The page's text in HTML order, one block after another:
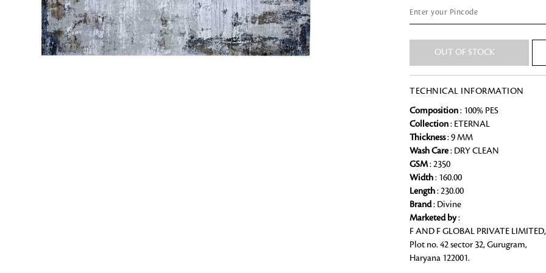
Bath Accessories
Towel Set
Bath Mat
Hand Towel
Bedside
Dinning Table
Dinning Chair
Bed Bench
Centre Piece
Decor Accent
Diya
Candle
Bath Linen
Shop for the perfect bath linen from
OUT OF STOCK
TECHNICAL INFORMATION
Composition: 100% PES
Collection: ETERNAL
Thickness: 9 MM
Wash Care: DRY CLEAN
GSM: 2350
Width: 160.00
Length: 230.00
Brand: Divine
Marketed by:
F AND F GLOBAL PRIVATE LIMITED,
Plot no. 42 sector 32, Gurugram,
Haryana 122001.
Looking for something?